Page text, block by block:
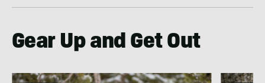
Gear Up and Get Out